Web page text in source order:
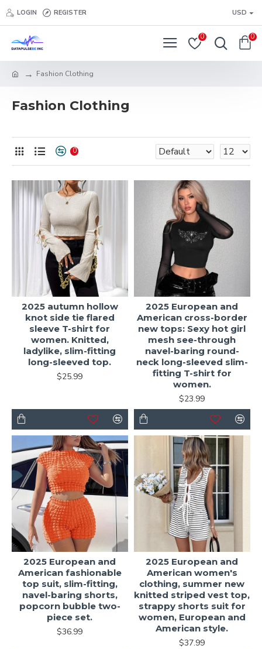
LOGIN REGISTER USD
0 0
Fashion Clothing
Fashion Clothing
0
2025 autumn hollow
knot side tie flared
sleeve T-shirt for
women. Knitted,
ladylike, slim-fitting
long-sleeved top.
$25.99
2025 European and
American cross-border
new tops: Sexy hot girl
mesh see-through
navel-baring round-
neck long-sleeved slim-
fitting T-shirt for
women.
$23.99
2025 European and
American fashionable
top suit, slim-fitting,
navel-baring shorts,
popcorn bubble two-
piece set.
$36.99
2025 European and
American women's
clothing, summer new
knitted striped vest top,
strappy shorts suit for
women, European and
American style.
$37.99